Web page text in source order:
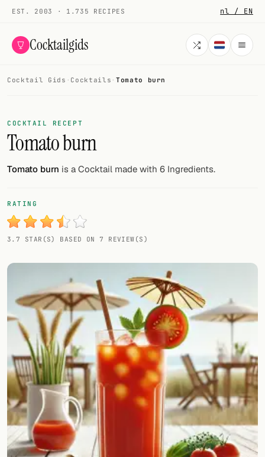
EST. 2003 · 1.735 RECIPES nl / EN
Cocktailgids
COCKTAILS
All cocktails
Smoothies
My bar
Gallery
Add your own cocktail or smoothie here.
BAR
All liquor
Tools
Cocktail glasses
Cocktail books
Cocktail bar
Cocktail Gids · Cocktails · Tomato burn
COCKTAIL RECEPT
Tomato burn
Tomato burn is a Cocktail made with 6 Ingredients.
RATING
3.7 STAR(S) BASED ON 7 REVIEW(S)